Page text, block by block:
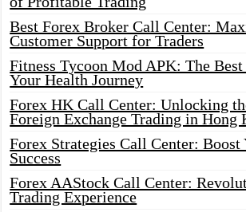
Best Forex Broker Call Center:
Customer Support for Traders
Fitness Tycoon Mod APK: The
Your Health Journey
Forex HK Call Center: Unlocking
Foreign Exchange Trading in Hong
Forex Strategies Call Center: Boost
Success
Forex AAStock Call Center:
Trading Experience